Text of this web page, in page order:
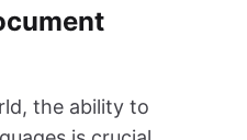
the ability to